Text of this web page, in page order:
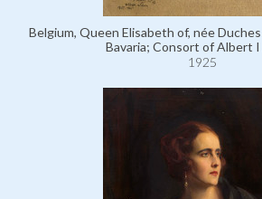
Belgium, Queen Elisabeth of, née
Bavaria; Consort of Albert
1925